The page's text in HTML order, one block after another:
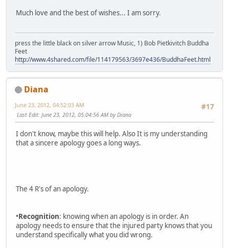
Much love and the best of wishes... I am sorry.
press the little black on silver arrow Music, 1) Bob Pietkivitch Buddha
Feet
http://www.4shared.com/file/114179563/3697e436/BuddhaFeet.html
Diana
#17
June 23, 2012, 04:52:03 AM
Last Edit: June 23, 2012, 05:04:56 AM by Diana
I don't know, maybe this will help. Also It is my understanding
that a sincere apology goes a long ways.
The 4 R's of an apology.
•Recognition: knowing when an apology is in order. An
apology needs to ensure that the injured party knows that you
understand specifically what you did wrong.